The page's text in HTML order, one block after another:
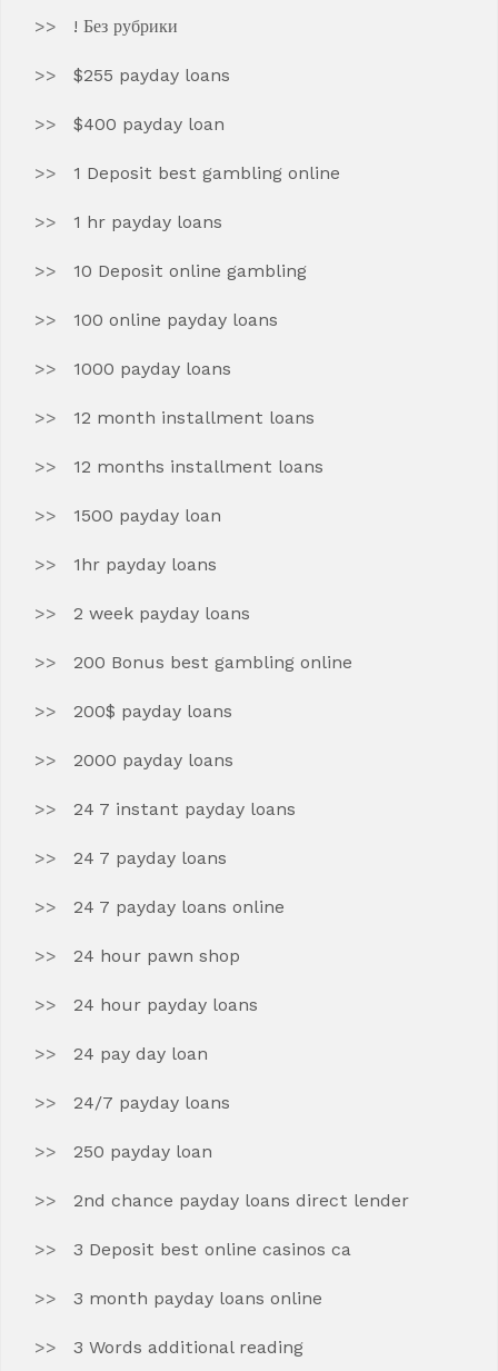
! Без рубрики
$255 payday loans
$400 payday loan
1 Deposit best gambling online
1 hr payday loans
10 Deposit online gambling
100 online payday loans
1000 payday loans
12 month installment loans
12 months installment loans
1500 payday loan
1hr payday loans
2 week payday loans
200 Bonus best gambling online
200$ payday loans
2000 payday loans
24 7 instant payday loans
24 7 payday loans
24 7 payday loans online
24 hour pawn shop
24 hour payday loans
24 pay day loan
24/7 payday loans
250 payday loan
2nd chance payday loans direct lender
3 Deposit best online casinos ca
3 month payday loans online
3 Words additional reading